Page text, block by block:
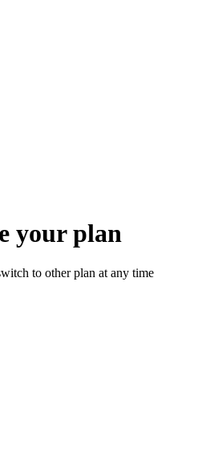
your plan
to other plan at any time